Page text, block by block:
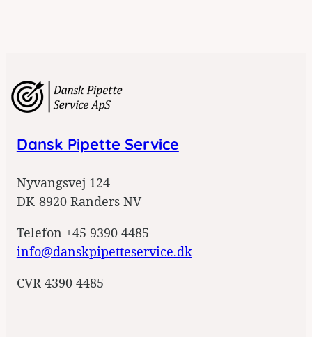
g
n
u
Dansk Pipette Service
Nyvangsvej 124
DK-8920 Randers NV
Telefon +45 9390 4485
info@danskpipetteservice.dk
CVR 4390 4485